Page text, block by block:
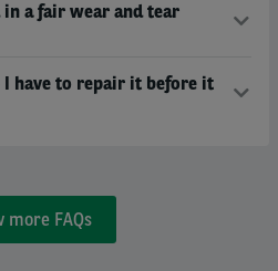
a fair wear and tear
I have to repair it before it
more FAQs